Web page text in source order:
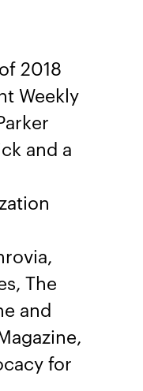
2018
Weekly
and a
The
and
for